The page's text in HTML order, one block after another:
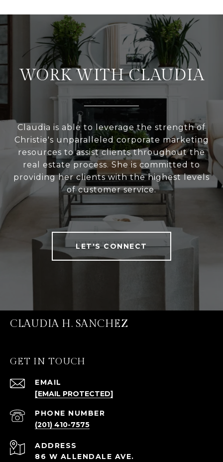
WORK WITH CLAUDIA
Claudia is able to leverage the strength of
Christie's unparalleled corporate marketing
resources to assist clients throughout the
real estate process. She is committed to
providing her clients with the highest levels
of customer service.
LET'S CONNECT
CLAUDIA H. SANCHEZ
GET IN TOUCH
EMAIL
[EMAIL PROTECTED]
PHONE NUMBER
(201) 410-7575
ADDRESS
86 W ALLENDALE AVE.